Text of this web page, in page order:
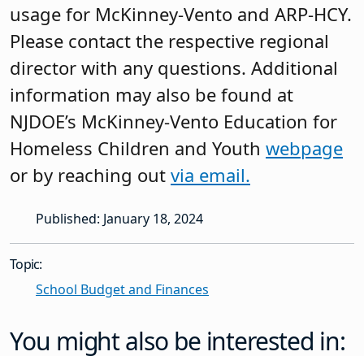
usage for McKinney-Vento and ARP-HCY.
Please contact the respective regional
director with any questions. Additional
information may also be found at
NJDOE’s McKinney-Vento Education for
Homeless Children and Youth webpage
or by reaching out via email.
Published: January 18, 2024
Topic:
School Budget and Finances
You might also be interested in: